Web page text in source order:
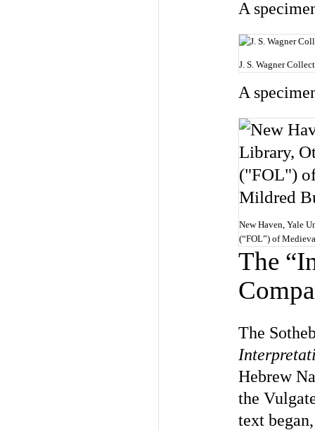
A
J. S. Wagner
A
New Haven, Yale
(“FOL”) of
The
The
Hebrew
the
text